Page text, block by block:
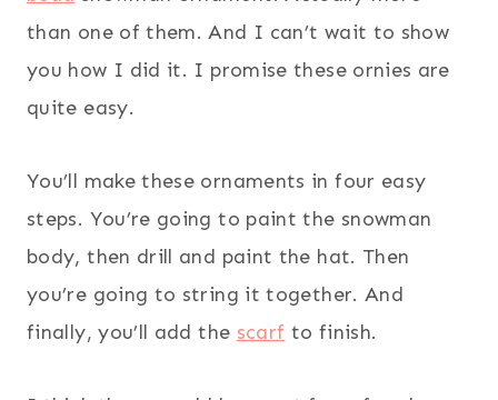
than one of them. And I can’t wait to show
you how I did it. I promise these ornies are
quite easy.
You’ll make these ornaments in four easy
steps. You’re going to paint the snowman
body, then drill and paint the hat. Then
you’re going to string it together. And
finally, you’ll add the scarf to finish.